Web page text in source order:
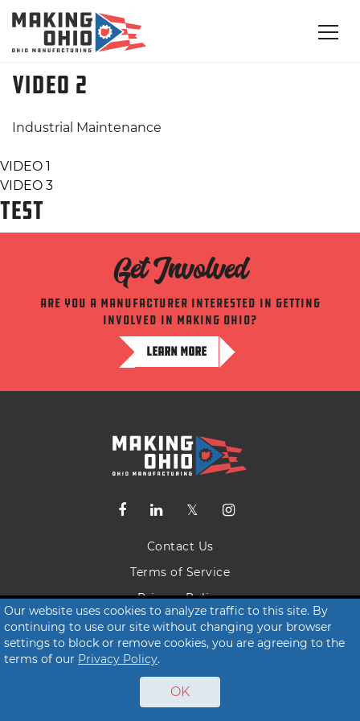
VIDEO 2
Industrial Maintenance
Post
navigation
VIDEO 1
VIDEO 3
TEST
Get Involved
Are you a manufacturer interested in getting
involved in making ohio?
LEARN MORE
© 2026 Making Ohio
Contact Us
Terms of Service
Privacy Policy
Our website uses cookies to analyze traffic to this site. By
continuing to use our site without changing your browser
settings to block or remove cookies, you are agreeing to the
terms of our Privacy Policy.
OK